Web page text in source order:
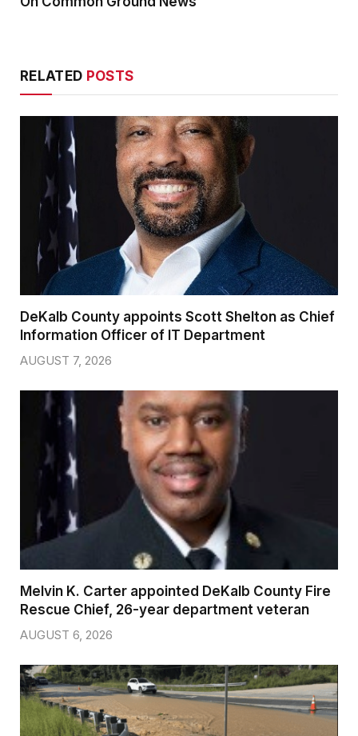
RELATED POSTS
DeKalb County appoints Scott Shelton as Chief
Information Officer of IT Department
AUGUST 7, 2026
Melvin K. Carter appointed DeKalb County Fire
Rescue Chief, 26-year department veteran
AUGUST 6, 2026